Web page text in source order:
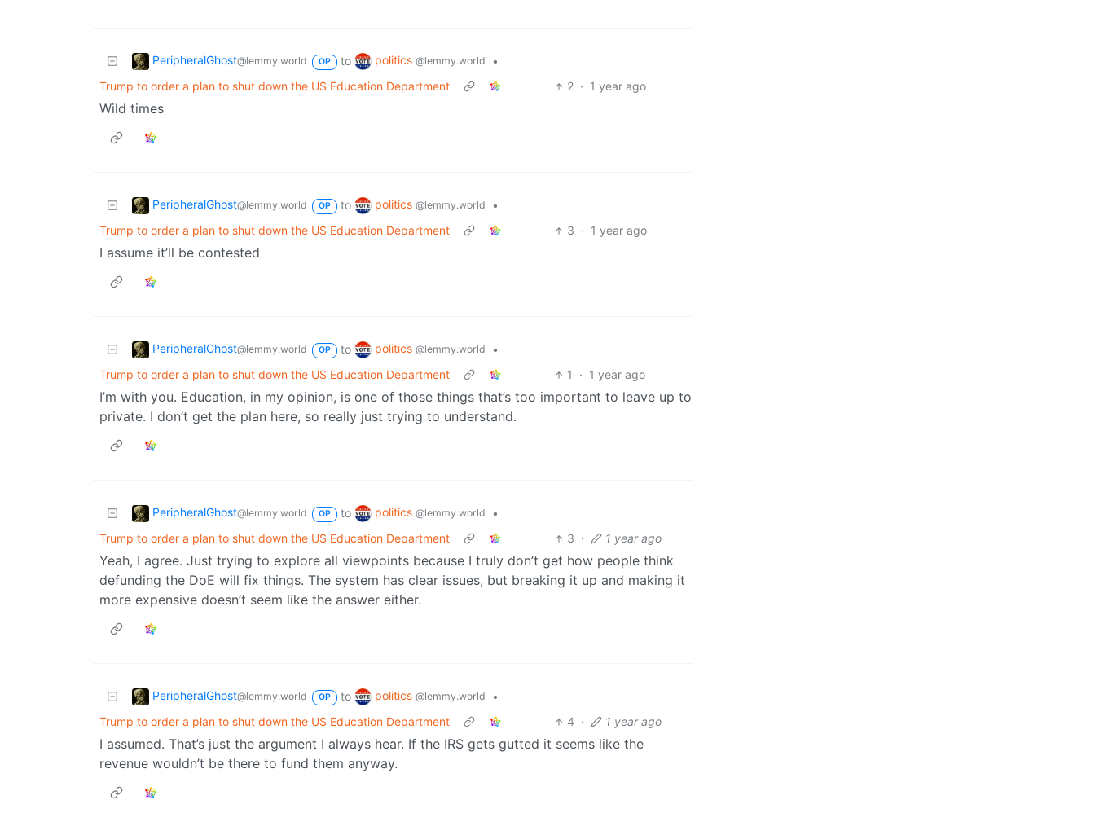
PeripheralGhost@lemmy.world OP to politics @lemmy.world
•
Trump to order a plan to shut down the US Education Department
2 · 1 year ago
Wild times
PeripheralGhost@lemmy.world OP to politics @lemmy.world
•
Trump to order a plan to shut down the US Education Department
3 · 1 year ago
I assume it’ll be contested
PeripheralGhost@lemmy.world OP to politics @lemmy.world
•
Trump to order a plan to shut down the US Education Department
1 · 1 year ago
I’m with you. Education, in my opinion, is one of those things that’s too important to leave up to
private. I don’t get the plan here, so really just trying to understand.
PeripheralGhost@lemmy.world OP to politics @lemmy.world
•
Trump to order a plan to shut down the US Education Department
3 · 1 year ago
Yeah, I agree. Just trying to explore all viewpoints because I truly don’t get how people think
defunding the DoE will fix things. The system has clear issues, but breaking it up and making it
more expensive doesn’t seem like the answer either.
PeripheralGhost@lemmy.world OP to politics @lemmy.world
•
Trump to order a plan to shut down the US Education Department
4 · 1 year ago
I assumed. That’s just the argument I always hear. If the IRS gets gutted it seems like the
revenue wouldn’t be there to fund them anyway.